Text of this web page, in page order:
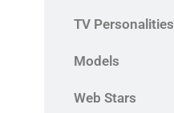
TV Personalities
Models
Web Stars